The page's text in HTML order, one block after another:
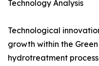
Technology Analysis
Technological
growth within the
hydrotreatment